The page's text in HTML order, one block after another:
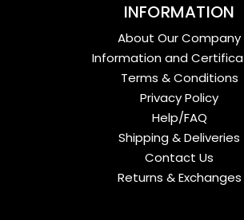
INFORMATION
About Our Company
Information and
Terms & Conditions
Privacy Policy
Help/FAQ
Shipping & Deliveries
Contact Us
Returns & Exchanges